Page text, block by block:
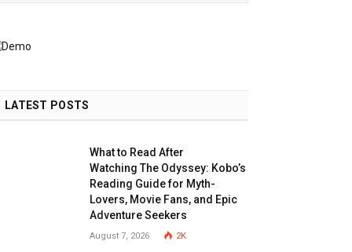
LATEST POSTS
What to Read After
Watching The Odyssey: Kobo’s
Reading Guide for Myth-
Lovers, Movie Fans, and Epic
Adventure Seekers
August 7, 2026 2K